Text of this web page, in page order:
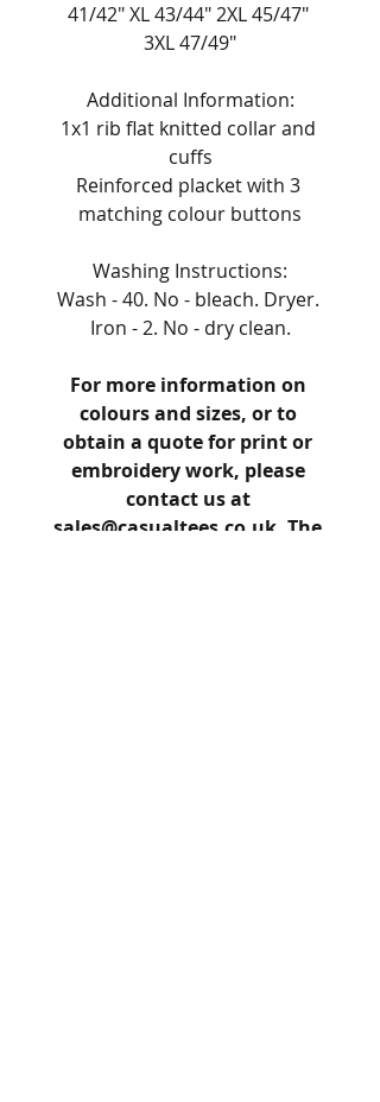
41/42" XL 43/44" 2XL 45/47"
3XL 47/49"
Additional Information:
1x1 rib flat knitted collar and
cuffs
Reinforced placket with 3
matching colour buttons
Washing Instructions:
Wash - 40. No - bleach. Dryer.
Iron - 2. No - dry clean.
For more information on
colours and sizes, or to
obtain a quote for print or
embroidery work, please
contact us at
sales@casualtees.co.uk. The